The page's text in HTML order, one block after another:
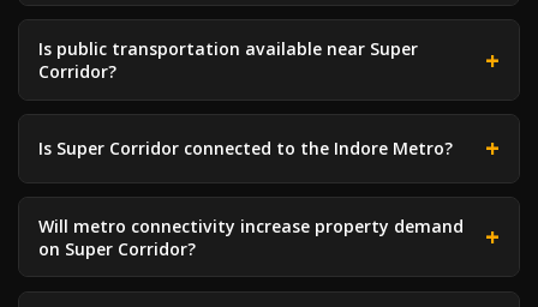
Is public transportation available near Super
Corridor?
Is Super Corridor connected to the Indore Metro?
Will metro connectivity increase property demand
on Super Corridor?